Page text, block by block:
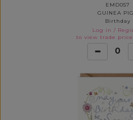
EMD057
GUINEA
Birthday
Log in /
to view trade
0